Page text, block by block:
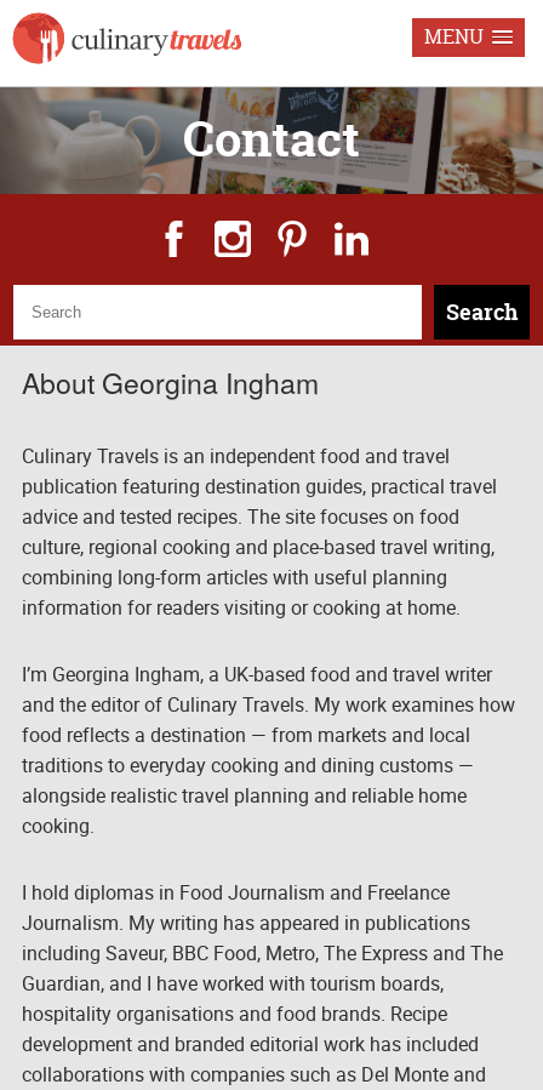
MENU
Contact
Search
About Georgina Ingham
Culinary Travels is an independent food and travel
publication featuring destination guides, practical travel
advice and tested recipes. The site focuses on food
culture, regional cooking and place-based travel writing,
combining long-form articles with useful planning
information for readers visiting or cooking at home.
I’m Georgina Ingham, a UK-based food and travel writer
and the editor of Culinary Travels. My work examines how
food reflects a destination — from markets and local
traditions to everyday cooking and dining customs —
alongside realistic travel planning and reliable home
cooking.
I hold diplomas in Food Journalism and Freelance
Journalism. My writing has appeared in publications
including Saveur, BBC Food, Metro, The Express and The
Guardian, and I have worked with tourism boards,
hospitality organisations and food brands. Recipe
development and branded editorial work has included
collaborations with companies such as Del Monte and